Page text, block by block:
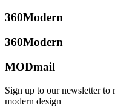
katherine
Posted
Architecture
Docomomo
eastlake
historic
preservation,
360Modern
360Modern
MODmail
Sign up to our newsletter to
modern design